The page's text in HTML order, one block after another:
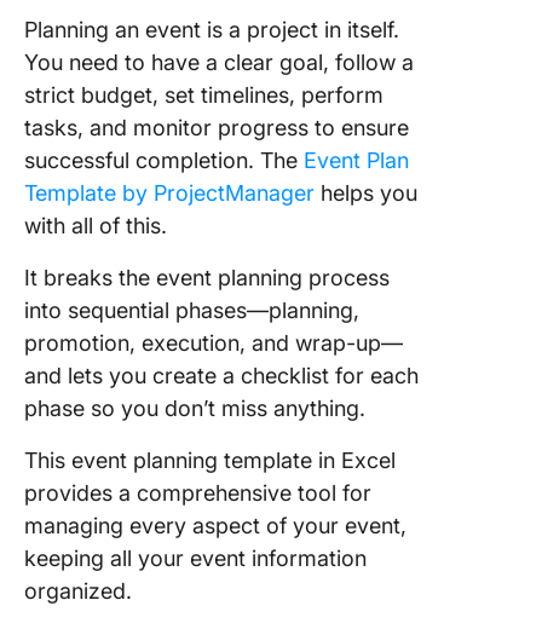
Planning an event is a project in itself.
You need to have a clear goal, follow a
strict budget, set timelines, perform
tasks, and monitor progress to ensure
successful completion. The Event Plan
Template by ProjectManager helps you
with all of this.
It breaks the event planning process
into sequential phases—planning,
promotion, execution, and wrap-up—
and lets you create a checklist for each
phase so you don’t miss anything.
This event planning template in Excel
provides a comprehensive tool for
managing every aspect of your event,
keeping all your event information
organized.